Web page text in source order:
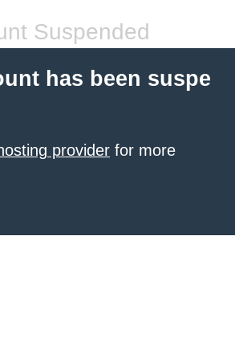
Suspended
has been suspe
provider for more